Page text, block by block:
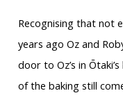
Recognising that not
years ago Oz and
door to Oz’s in
of the baking still